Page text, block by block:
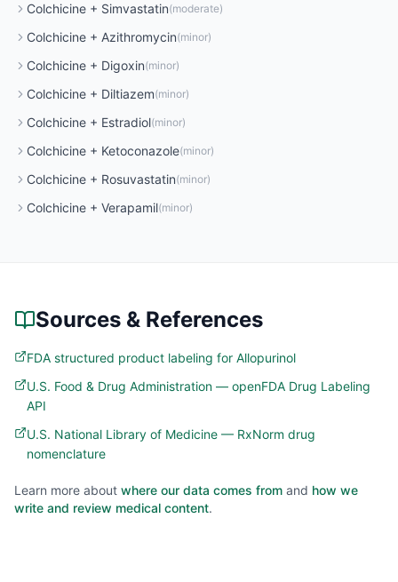
Colchicine + Simvastatin(moderate)
Colchicine + Azithromycin(minor)
Colchicine + Digoxin(minor)
Colchicine + Diltiazem(minor)
Colchicine + Estradiol(minor)
Colchicine + Ketoconazole(minor)
Colchicine + Rosuvastatin(minor)
Colchicine + Verapamil(minor)
Sources & References
FDA structured product labeling for Allopurinol
U.S. Food & Drug Administration — openFDA Drug Labeling
API
U.S. National Library of Medicine — RxNorm drug
nomenclature
Learn more about where our data comes from and how we
write and review medical content.